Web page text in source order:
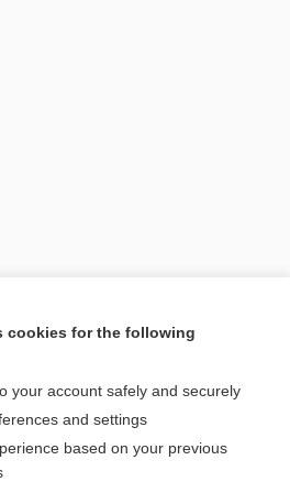
[↑1]
the entire topic?
information for less than $2 a week
cookies for the following
your account safely and securely
and settings
based on your previous